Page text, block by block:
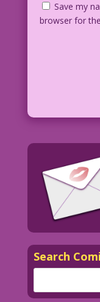
Save my
browser for
Search